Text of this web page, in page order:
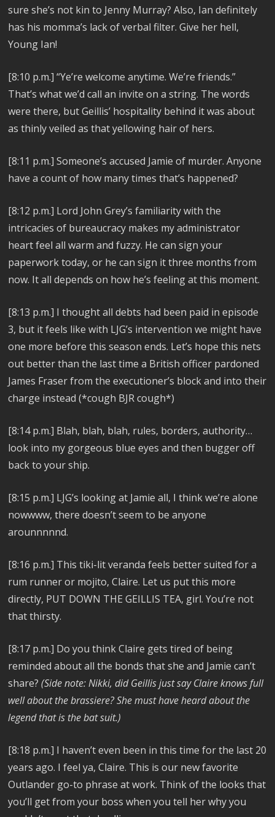
sure she’s not kin to Jenny Murray? Also, Ian definitely
has his momma’s lack of verbal filter. Give her hell,
Young Ian!
[8:10 p.m.]“Ye’re welcome anytime. We’re friends.”
That’s what we’d call an invite on a string. The words
were there, but Geillis’ hospitality behind it was about
as thinly veiled as that yellowing hair of hers.
[8:11 p.m.]Someone’s accused Jamie of murder. Anyone
have a count of how many times that’s happened?
[8:12 p.m.] Lord John Grey’s familiarity with the
intricacies of bureaucracy makes my administrator
heart feel all warm and fuzzy. He can sign your
paperwork today, or he can sign it three months from
now. It all depends on how he’s feeling at this moment.
[8:13 p.m.] I thought all debts had been paid in episode
3, but it feels like with LJG’s intervention we might have
one more before this season ends. Let’s hope this nets
out better than the last time a British officer pardoned
James Fraser from the executioner’s block and into their
charge instead (*cough BJR cough*)
[8:14 p.m.] Blah, blah, blah, rules, borders, authority…
look into my gorgeous blue eyes and then bugger off
back to your ship.
[8:15 p.m.] LJG’s looking at Jamie all, I think we’re alone
nowwww, there doesn’t seem to be anyone
arounnnnnd.
[8:16 p.m.] This tiki-lit veranda feels better suited for a
rum runner or mojito, Claire. Let us put this more
directly, PUT DOWN THE GEILLIS TEA, girl. You’re not
that thirsty.
[8:17 p.m.] Do you think Claire gets tired of being
reminded about all the bonds that she and Jamie can’t
share?(Side note: Nikki, did Geillis just say Claire knows full
well about the brassiere? She must have heard about the
legend that is the bat suit.)
[8:18 p.m.] I haven’t even been in this time for the last 20
years ago. I feel ya, Claire. This is our new favorite
Outlander go-to phrase at work. Think of the looks that
you’ll get from your boss when you tell her why you